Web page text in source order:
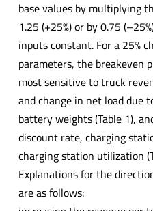
base values by multiplying
1.25 (+25%) or by 0.75
inputs constant. For a 25%
parameters, the breakeven
most sensitive to truck
and change in net load due
battery weights (Table 1),
discount rate, charging
charging station utilization
Explanations for the
are as follows: